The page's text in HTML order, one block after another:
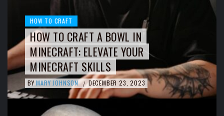
HOW TO CRAFT
HOW TO CRAFT A BOWL IN
MINECRAFT: ELEVATE YOUR
MINECRAFT SKILLS
BY MARY JOHNSON / DECEMBER 23, 2023